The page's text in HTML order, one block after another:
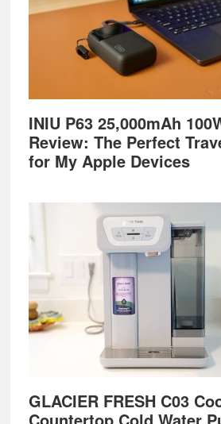
INIU P63 25,000mAh
Review: The Perfect
for My Apple Devices
GLACIER FRESH C03